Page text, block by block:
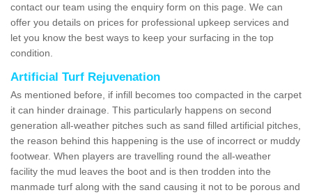
contact our team using the enquiry form on this page. We can
offer you details on prices for professional upkeep services and
let you know the best ways to keep your surfacing in the top
condition.
Artificial Turf Rejuvenation
As mentioned before, if infill becomes too compacted in the carpet
it can hinder drainage. This particularly happens on second
generation all-weather pitches such as sand filled artificial pitches,
the reason behind this happening is the use of incorrect or muddy
footwear. When players are travelling round the all-weather
facility the mud leaves the boot and is then trodden into the
manmade turf along with the sand causing it not to be porous and